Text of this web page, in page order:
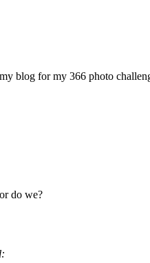
blog for my 366 photo
do we?